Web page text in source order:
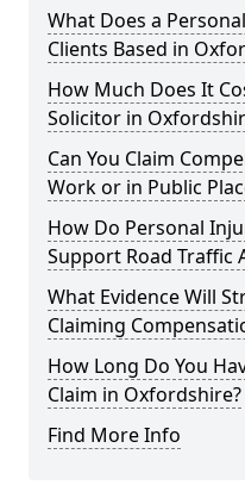
What Does a
Clients Based in
How Much Does It
Solicitor in
Can You Claim
Work or in Public
How Do Personal
Support Road Traffic
What Evidence Will
Claiming
How Long Do You
Claim in Oxfordshire?
Find More Info